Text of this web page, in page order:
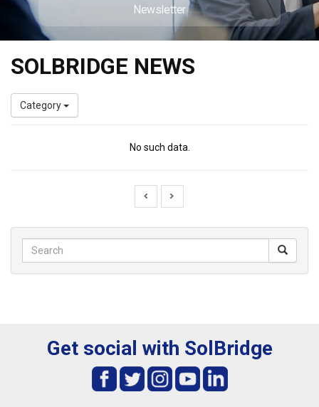
Newsletter
SOLBRIDGE NEWS
Category
No such data.
Get social with SolBridge